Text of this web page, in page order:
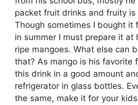
packet fruit drinks and fruity is
Though sometimes I bought it
in summer I must prepare it at
ripe mangoes. What else can
that? As mango is his favorite
this drink in a good amount
refrigerator in glass bottles.
the same, make it for your